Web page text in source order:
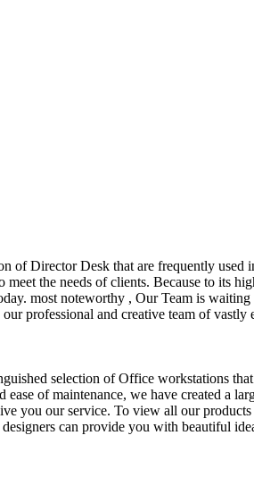
of Director Desk that are frequently
the needs of clients. Because to
most noteworthy , Our Team is
professional and creative team of
selection of Office workstations
of maintenance, we have
you our service. To view all our
can provide you with